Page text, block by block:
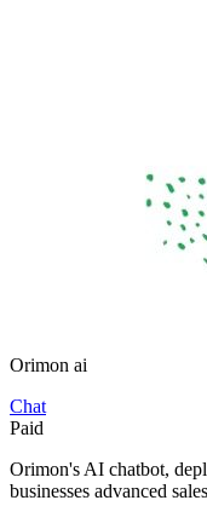
Orimon ai
Chat
Paid
Orimon's AI chatbot,
businesses advanced